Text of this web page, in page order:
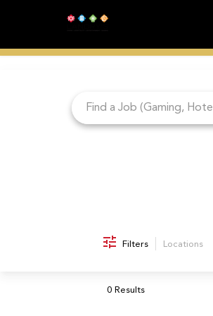
Job Search Page
Filters Locations
0 Results